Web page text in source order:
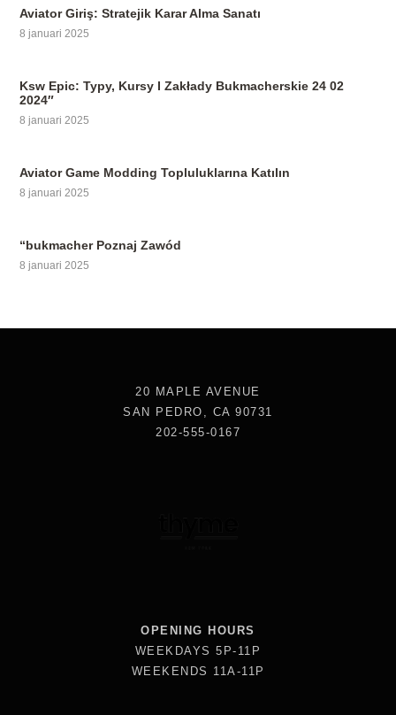
Aviator Giriş: Stratejik Karar Alma Sanatı
8 januari 2025
Ksw Epic: Typy, Kursy I Zakłady Bukmacherskie 24 02
2024″
8 januari 2025
Aviator Game Modding Topluluklarına Katılın
8 januari 2025
“bukmacher Poznaj Zawód
8 januari 2025
20 MAPLE AVENUE
SAN PEDRO, CA 90731
202-555-0167
OPENING HOURS
WEEKDAYS 5P-11P
WEEKENDS 11A-11P